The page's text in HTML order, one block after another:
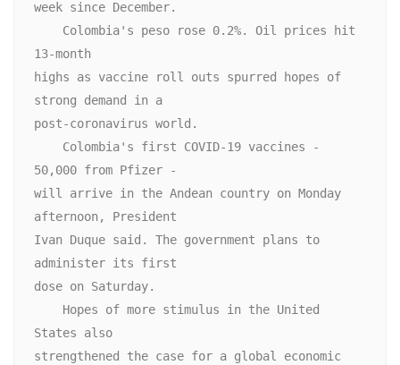
week since December.
13-month
highs as vaccine roll outs spurred hopes of
strong demand in a
post-coronavirus world.
50,000 from Pfizer -
will arrive in the Andean country on Monday
afternoon, President
Ivan Duque said. The government plans to
administer its first
dose on Saturday.
States also
strengthened the case for a global economic